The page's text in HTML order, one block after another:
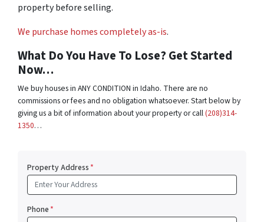
property before selling.
We purchase homes completely as-is.
What Do You Have To Lose? Get Started
Now…
We buy houses in ANY CONDITION in Idaho. There are no
commissions or fees and no obligation whatsoever. Start below by
giving us a bit of information about your property or call(208)314-
1350…
Property Address*
Phone*